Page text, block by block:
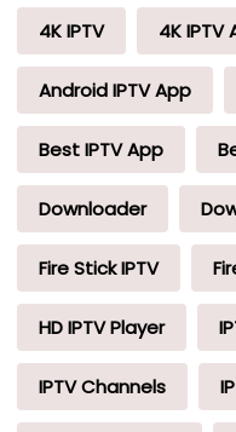
4K IPTV 4K IPTV
Android IPTV App
Best IPTV App
Downloader
Fire Stick IPTV
HD IPTV Player
IPTV Channels